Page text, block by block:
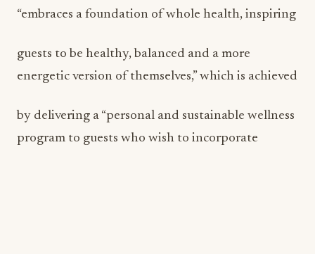
“embraces a foundation of whole health, inspiring
guests to be healthy, balanced and a more
energetic version of themselves,” which is achieved
by delivering a “personal and sustainable wellness
program to guests who wish to incorporate